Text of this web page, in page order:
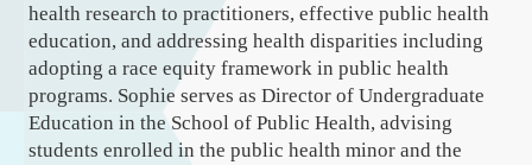
health research to practitioners, effective public health
education, and addressing health disparities including
adopting a race equity framework in public health
programs. Sophie serves as Director of Undergraduate
Education in the School of Public Health, advising
students enrolled in the public health minor and the